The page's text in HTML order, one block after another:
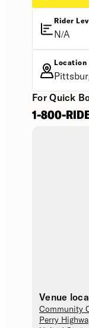
Rider
N/A
Location
For Quick
1-800-
Venue
Community
Perry